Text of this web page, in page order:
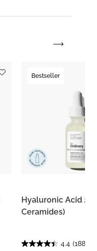
Bestseller
Hyaluronic Acid 2%
Ceramides)
4.4 (1883)